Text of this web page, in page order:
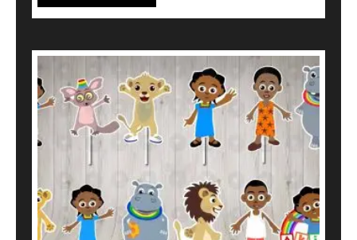
This
product
has
multiple
variants.
may
be
chosen